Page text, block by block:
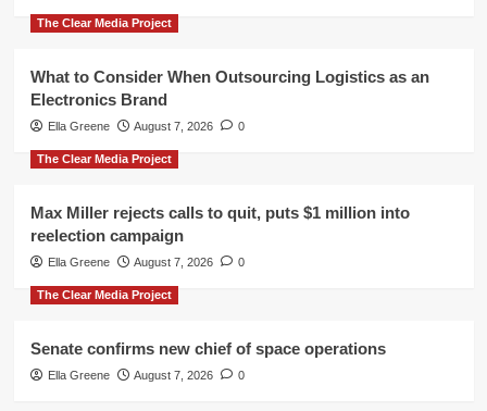
The Clear Media Project
What to Consider When Outsourcing Logistics as an
Electronics Brand
Ella Greene August 7, 2026 0
The Clear Media Project
Max Miller rejects calls to quit, puts $1 million into
reelection campaign
Ella Greene August 7, 2026 0
The Clear Media Project
Senate confirms new chief of space operations
Ella Greene August 7, 2026 0